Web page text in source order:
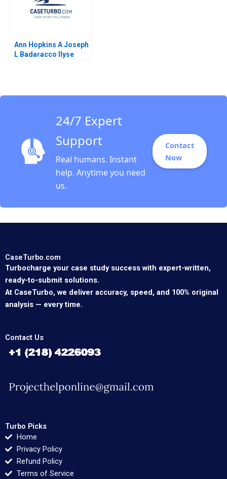
Ann Hopkins A Joseph
L Badaracco Ilyse
24/7 Expert
Support
Real humans. Instant
help. Anytime you need
us.
Contact
Now
CaseTurbo.com
Turbocharge your case study success with expert-written,
ready-to-submit solutions.
At CaseTurbo, we deliver accuracy, speed, and 100% original
analysis — every time.
Contact Us
Turbo Picks
Home
Privacy Policy
Refund Policy
Terms of Service